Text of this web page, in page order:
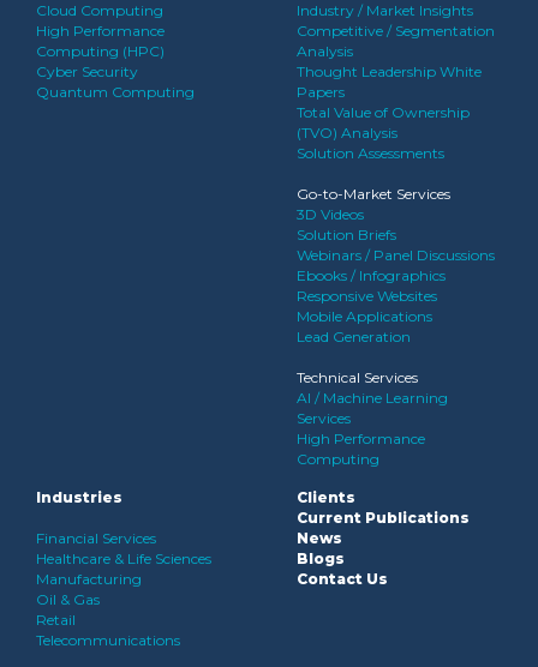
Cloud Computing
High Performance
Computing (HPC)
Cyber Security
Quantum Computing
Industry / Market Insights
Competitive / Segmentation
Analysis
Thought Leadership White
Papers
Total Value of Ownership
(TVO) Analysis
Solution Assessments
Go-to-Market Services
3D Videos
Solution Briefs
Webinars / Panel Discussions
Ebooks / Infographics
Responsive Websites
Mobile Applications
Lead Generation
Technical Services
AI / Machine Learning
Services
High Performance
Computing
Industries
Financial Services
Healthcare & Life Sciences
Manufacturing
Oil & Gas
Retail
Telecommunications
Clients
Current Publications
News
Blogs
Contact Us